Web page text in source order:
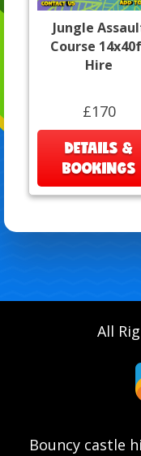
Jungle
Course
Hire
£170
DETAILS &
BOOKINGS
All
Bouncy castle